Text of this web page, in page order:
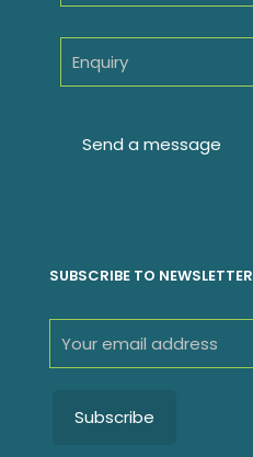
SUBSCRIBE TO NEWSLETTER